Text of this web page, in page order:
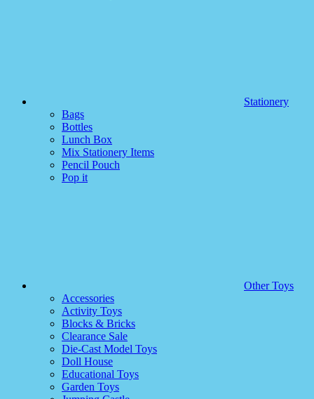
Stationery
Bags
Bottles
Lunch Box
Mix Stationery Items
Pencil Pouch
Pop it
Other Toys
Accessories
Activity Toys
Blocks & Bricks
Clearance Sale
Die-Cast Model Toys
Doll House
Educational Toys
Garden Toys